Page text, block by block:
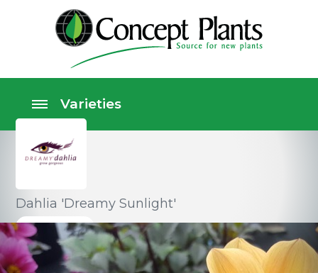
Dahlia 'Dreamy Sunlight'
Perennials